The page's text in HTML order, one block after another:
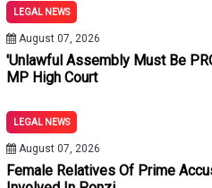
LEGAL NEWS
August 07, 2026
'Unlawful Assembly Must Be
MP High Court
LEGAL NEWS
August 07, 2026
Female Relatives Of Prime